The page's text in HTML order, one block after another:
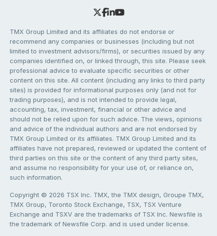
TMX Group Limited and its affiliates do not endorse or
recommend any companies or businesses (including but not
limited to investment advisors/firms), or securities issued by any
companies identified on, or linked through, this site. Please seek
professional advice to evaluate specific securities or other
content on this site. All content (including any links to third party
sites) is provided for informational purposes only (and not for
trading purposes), and is not intended to provide legal,
accounting, tax, investment, financial or other advice and
should not be relied upon for such advice. The views, opinions
and advice of the individual authors and are not endorsed by
TMX Group Limited or its affiliates. TMX Group Limited and its
affiliates have not prepared, reviewed or updated the content of
third parties on this site or the content of any third party sites,
and assume no responsibility for your use of, or reliance on,
such information.
Copyright © 2026 TSX Inc. TMX, the TMX design, Groupe TMX,
TMX Group, Toronto Stock Exchange, TSX, TSX Venture
Exchange and TSXV are the trademarks of TSX Inc. Newsfile is
the trademark of Newsfile Corp. and is used under license.